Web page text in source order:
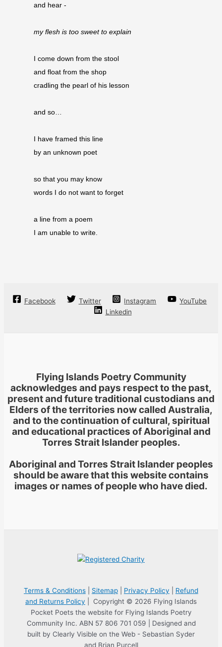
and hear -
my flesh is too sweet to explain
I come down from the stool
and float from the shop
cradling the pearl of his lesson
and so…
I have framed this line
by an unknown poet
so that you may know
words I do not want to forget
a line from a poem
I am unable to write.
Facebook Twitter Instagram
YouTube
Linkedin
Flying Islands Poetry Community
acknowledges and pays respect to the past,
present and future traditional custodians and
Elders of the territories now called Australia,
and to the continuation of cultural, spiritual
and educational practices of Aboriginal and
Torres Strait Islander peoples.
Aboriginal and Torres Strait Islander peoples
should be aware that this website contains
images or names of people who have died.
Terms & Conditions Sitemap Privacy Policy
Refund
and Returns Policy | Copyright © 2026 Flying Islands
Pocket Poets the website for Flying Islands Poetry
Community Inc. ABN 57 806 701 059 | Designed and
built by Clearly Visible on the Web - Sebastian Syder
and Brian Purcell